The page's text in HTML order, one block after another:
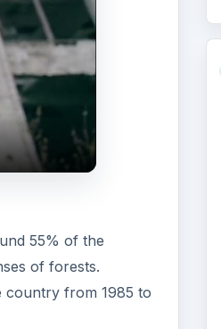
55% of the
of forests.
country from 1985 to